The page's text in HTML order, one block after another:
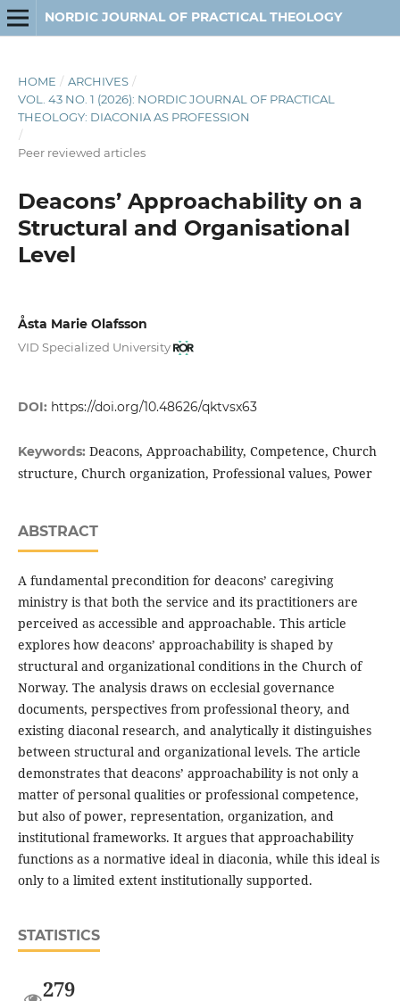
NORDIC JOURNAL OF PRACTICAL THEOLOGY
HOME / ARCHIVES /
VOL. 43 NO. 1 (2026): NORDIC JOURNAL OF PRACTICAL
THEOLOGY: DIACONIA AS PROFESSION
/
Peer reviewed articles
Deacons’ Approachability on a
Structural and Organisational
Level
Åsta Marie Olafsson
VID Specialized University
DOI: https://doi.org/10.48626/qktvsx63
Keywords: Deacons, Approachability, Competence, Church
structure, Church organization, Professional values, Power
ABSTRACT
A fundamental precondition for deacons’ caregiving
ministry is that both the service and its practitioners are
perceived as accessible and approachable. This article
explores how deacons’ approachability is shaped by
structural and organizational conditions in the Church of
Norway. The analysis draws on ecclesial governance
documents, perspectives from professional theory, and
existing diaconal research, and analytically it distinguishes
between structural and organizational levels. The article
demonstrates that deacons’ approachability is not only a
matter of personal qualities or professional competence,
but also of power, representation, organization, and
institutional frameworks. It argues that approachability
functions as a normative ideal in diaconia, while this ideal is
only to a limited extent institutionally supported.
STATISTICS
279